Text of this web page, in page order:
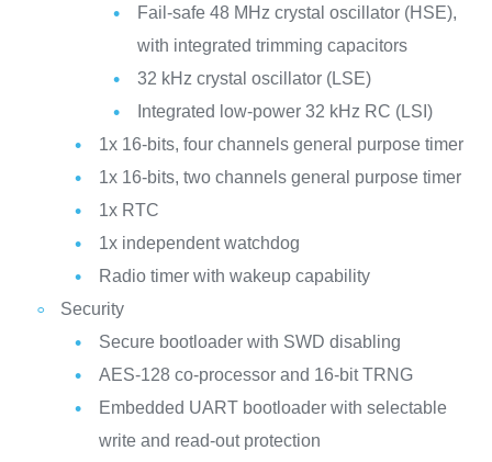
Fail-safe 48 MHz crystal oscillator (HSE),
with integrated trimming capacitors
32 kHz crystal oscillator (LSE)
Integrated low-power 32 kHz RC (LSI)
1x 16-bits, four channels general purpose timer
1x 16-bits, two channels general purpose timer
1x RTC
1x independent watchdog
Radio timer with wakeup capability
Security
Secure bootloader with SWD disabling
AES-128 co-processor and 16-bit TRNG
Embedded UART bootloader with selectable
write and read-out protection